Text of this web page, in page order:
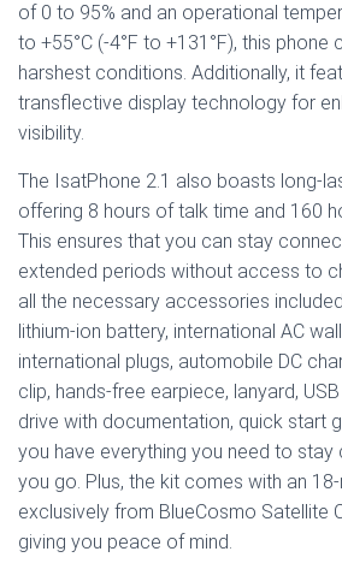
of 0 to 95% and an operational
to +55°C (-4°F to +131°F), this phone
harshest conditions. Additionally, it
transflective display technology for
visibility.
The IsatPhone 2.1 also boasts long-
offering 8 hours of talk time and 160
This ensures that you can stay
extended periods without access to
all the necessary accessories
lithium-ion battery, international AC
international plugs, automobile DC
clip, hands-free earpiece, lanyard,
drive with documentation, quick start
you have everything you need to
you go. Plus, the kit comes with an
exclusively from BlueCosmo Satellite
giving you peace of mind.